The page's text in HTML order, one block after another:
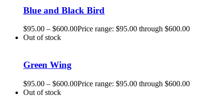
Blue and Black Bird
$95.00 – $600.00Price range: $95.00 through $600.00
Out of stock
Green Wing
$95.00 – $600.00Price range: $95.00 through $600.00
Out of stock